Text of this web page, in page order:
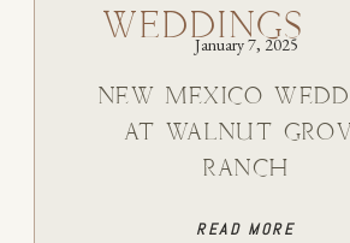
WEDDINGS
January 7, 2025
NEW MEXICO
AT WALNUT
RANCH
READ MORE